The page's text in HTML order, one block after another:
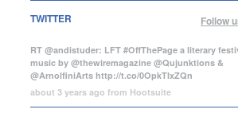
TWITTER Follow
RT @andistuder: LFT #OffThePage a literary
music by @thewiremagazine @Qujunktions &
@ArnolfiniArts http://t.co/0OpkTIxZQn
about 3 years ago from Hootsuite